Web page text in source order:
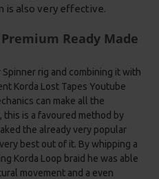
is also very effective.
Ready Made
rig and combining it with
Korda Lost Tapes Youtube
can make all the
is a favoured method by
the already very popular
best out of it. By whipping a
Korda Loop braid he was able
movement and a even